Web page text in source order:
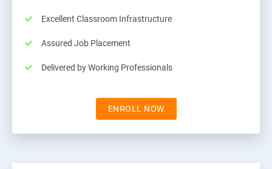
Excellent Classroom Infrastructure
Assured Job Placement
Delivered by Working Professionals
ENROLL NOW